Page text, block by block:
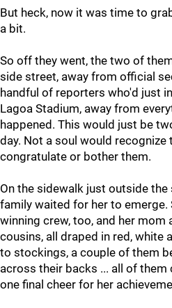
But heck, now it was time to
a bit.
So off they went, the two of
side street, away from official
handful of reporters who'd just
Lagoa Stadium, away from
happened. This would just be
day. Not a soul would recognize
congratulate or bother them.
On the sidewalk just outside the
family waited for her to emerge.
winning crew, too, and her mom
cousins, all draped in red, white
to stockings, a couple of them
across their backs ... all of
one final cheer for her